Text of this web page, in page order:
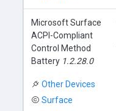
Microsoft Surface
ACPI-Compliant
Control Method
Battery 1.2.28.0
Other Devices
Surface